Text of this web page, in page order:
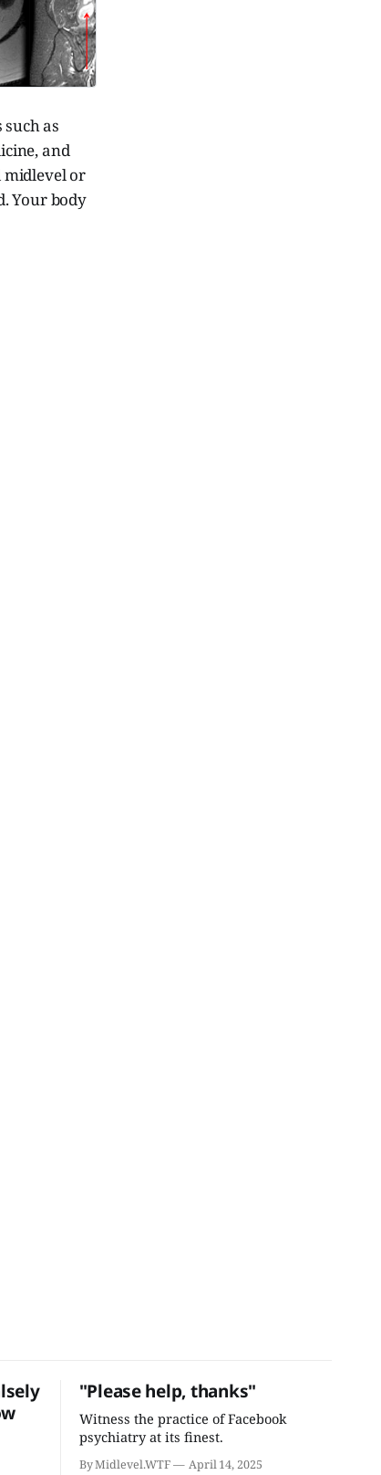
Matheus F. M. Ballestero
as
and
midlevel or
Your body
"Please help, thanks"
Witness the practice of Facebook
psychiatry at its finest.
By Midlevel.WTF
April 14, 2025